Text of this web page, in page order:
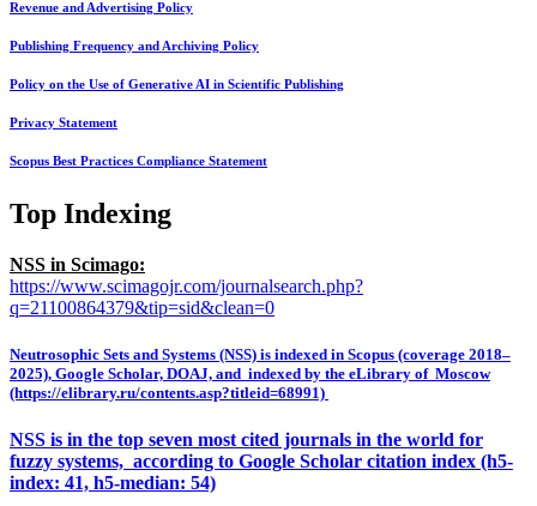
Revenue and Advertising Policy
Publishing Frequency and Archiving Policy
Policy on the Use of Generative AI in Scientific Publishing
Privacy Statement
Scopus Best Practices Compliance Statement
Top Indexing
NSS in Scimago:
https://www.scimagojr.com/journalsearch.php?
q=21100864379&tip=sid&clean=0
Neutrosophic Sets and Systems (NSS) is indexed in Scopus (coverage 2018–
2025), Google Scholar, DOAJ, and indexed by the eLibrary of Moscow
(https://elibrary.ru/contents.asp?titleid=68991)
NSS is in the top seven most cited journals in the world for
fuzzy systems, according to Google Scholar citation index (h5-
index: 41, h5-median: 54)